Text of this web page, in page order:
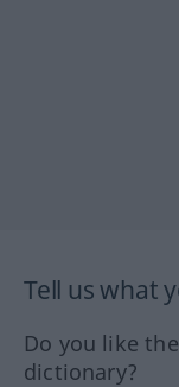
Tell us what
Do you like
dictionary?